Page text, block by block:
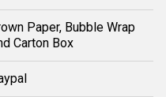
Paper, Bubble Wrap
Carton Box